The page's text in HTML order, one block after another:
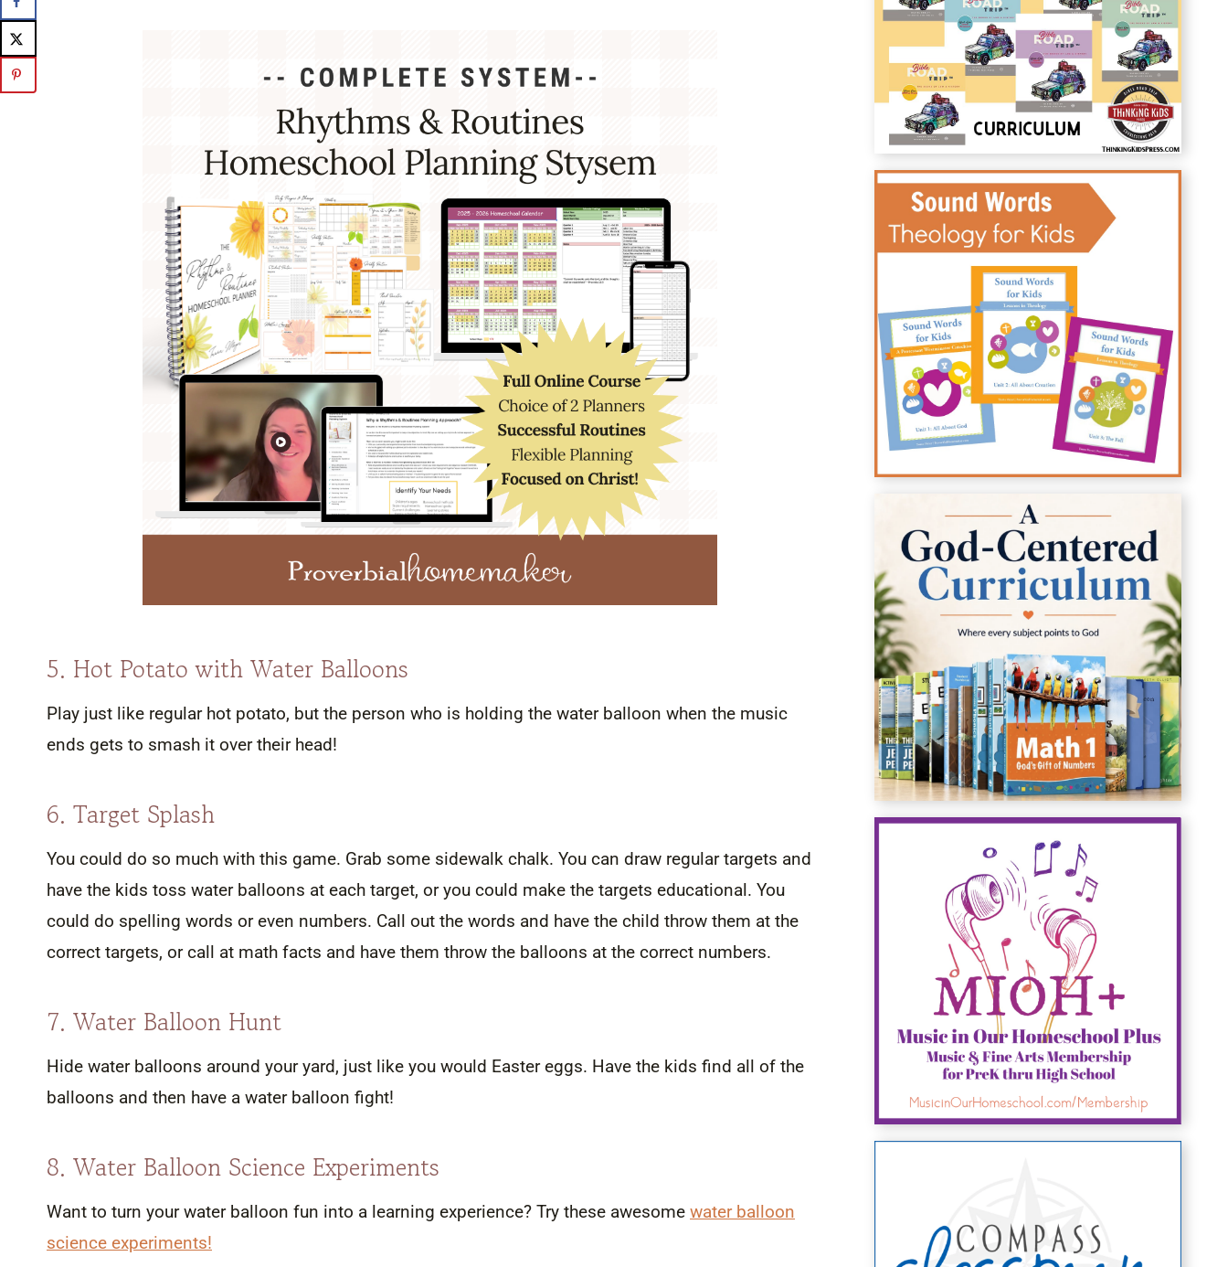
5. Hot Potato with Water Balloons
Play just like regular hot potato, but the person who is holding the water balloon when the music
ends gets to smash it over their head!
6. Target Splash
You could do so much with this game. Grab some sidewalk chalk. You can draw regular targets and
have the kids toss water balloons at each target, or you could make the targets educational. You
could do spelling words or even numbers. Call out the words and have the child throw them at the
correct targets, or call at math facts and have them throw the balloons at the correct numbers.
7. Water Balloon Hunt
Hide water balloons around your yard, just like you would Easter eggs. Have the kids find all of the
balloons and then have a water balloon fight!
8. Water Balloon Science Experiments
Want to turn your water balloon fun into a learning experience? Try these awesome water balloon
science experiments!